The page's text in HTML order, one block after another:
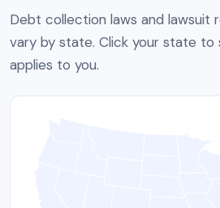
Debt collection laws and lawsuit
vary by state. Click your state to
applies to you.